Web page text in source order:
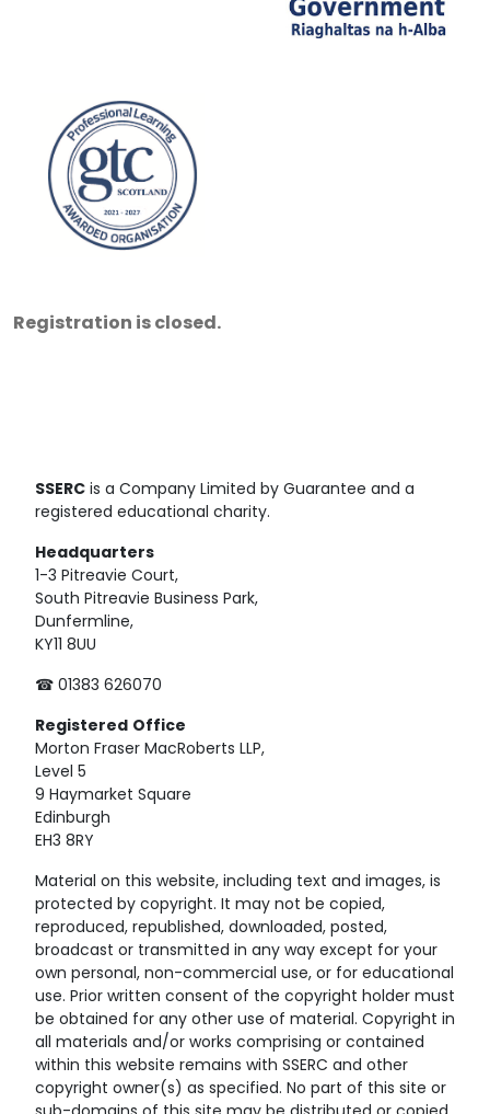
Registration is closed.
SSERC is a Company Limited by Guarantee and a
registered educational charity.
Headquarters
1-3 Pitreavie Court,
South Pitreavie Business Park,
Dunfermline,
KY11 8UU
☎ 01383 626070
Registered Office
Morton Fraser MacRoberts LLP,
Level 5
9 Haymarket Square
Edinburgh
EH3 8RY
Material on this website, including text and images, is
protected by copyright. It may not be copied,
reproduced, republished, downloaded, posted,
broadcast or transmitted in any way except for your
own personal, non-commercial use, or for educational
use. Prior written consent of the copyright holder must
be obtained for any other use of material. Copyright in
all materials and/or works comprising or contained
within this website remains with SSERC and other
copyright owner(s) as specified. No part of this site or